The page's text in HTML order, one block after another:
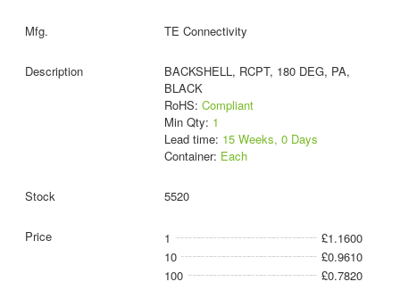
TE Connectivity
BACKSHELL, RCPT, 180 DEG, PA,
BLACK
RoHS: Compliant
Min Qty: 1
Lead time: 15 Weeks, 0 Days
Container: Each
5520
1
£1.1600
10
£0.9610
100
£0.7820